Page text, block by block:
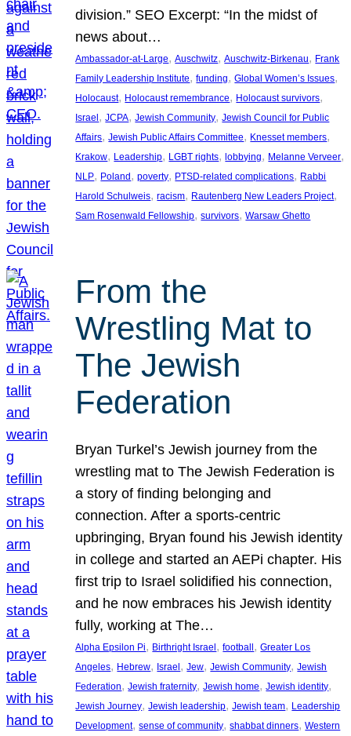
division.” SEO Excerpt: “In the midst of
news about…
Ambassador-at-Large, Auschwitz, Auschwitz-Birkenau, Frank
Family Leadership Institute, funding, Global Women’s Issues
Holocaust, Holocaust remembrance, Holocaust survivors
Israel, JCPA, Jewish Community, Jewish Council for Public
Affairs, Jewish Public Affairs Committee, Knesset members
Krakow, Leadership, LGBT rights, lobbying, Melanne Verveer
NLP, Poland, poverty, PTSD-related complications, Rabbi
Harold Schulweis, racism, Rautenberg New Leaders Project
Sam Rosenwald Fellowship, survivors, Warsaw Ghetto
From the
Wrestling Mat to
The Jewish
Federation
Bryan Turkel’s Jewish journey from the
wrestling mat to The Jewish Federation is
a story of finding belonging and
connection. After a sports-centric
upbringing, Bryan found his Jewish identity
in college and started an AEPi chapter. His
first trip to Israel solidified his connection,
and he now embraces his Jewish identity
fully, working at The…
Alpha Epsilon Pi, Birthright Israel, football, Greater Los
Angeles, Hebrew, Israel, Jew, Jewish Community, Jewish
Federation, Jewish fraternity, Jewish home, Jewish identity
Jewish Journey, Jewish leadership, Jewish team, Leadership
Development, sense of community, shabbat dinners, Western